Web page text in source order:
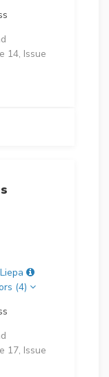
14, Issue
(4)
17, Issue